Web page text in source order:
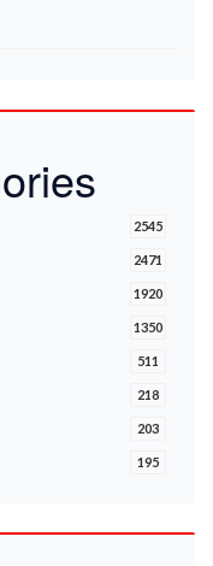
2545
2471
1920
1350
511
218
203
195